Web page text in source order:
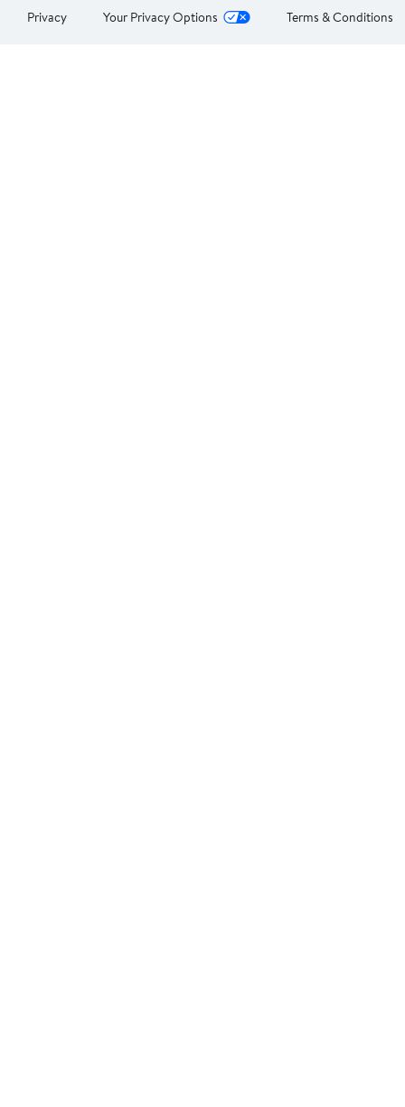
Privacy Your Privacy Options Terms & Conditions